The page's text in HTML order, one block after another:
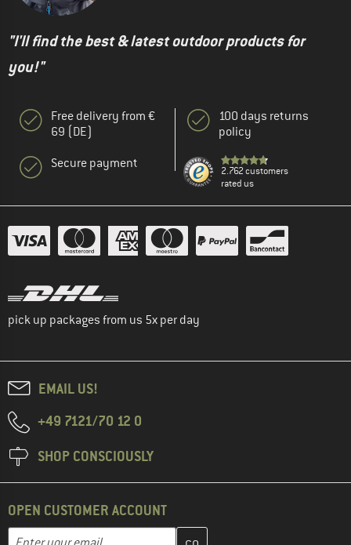
"I'll find the best & latest outdoor products for
you!"
Free delivery from €
69 (DE)
Secure payment
100 days returns
policy
2.762 customers
rated us
pick up packages from us 5x per day
EMAIL US!
+49 7121/70 12 0
SHOP CONSCIOUSLY
OPEN CUSTOMER ACCOUNT
Email address
Enter your email address here and create your customer